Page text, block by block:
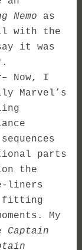
Nemo as
with the
it was
– Now, I
Marvel’s
parts
the
liners
fitting
My
Captain